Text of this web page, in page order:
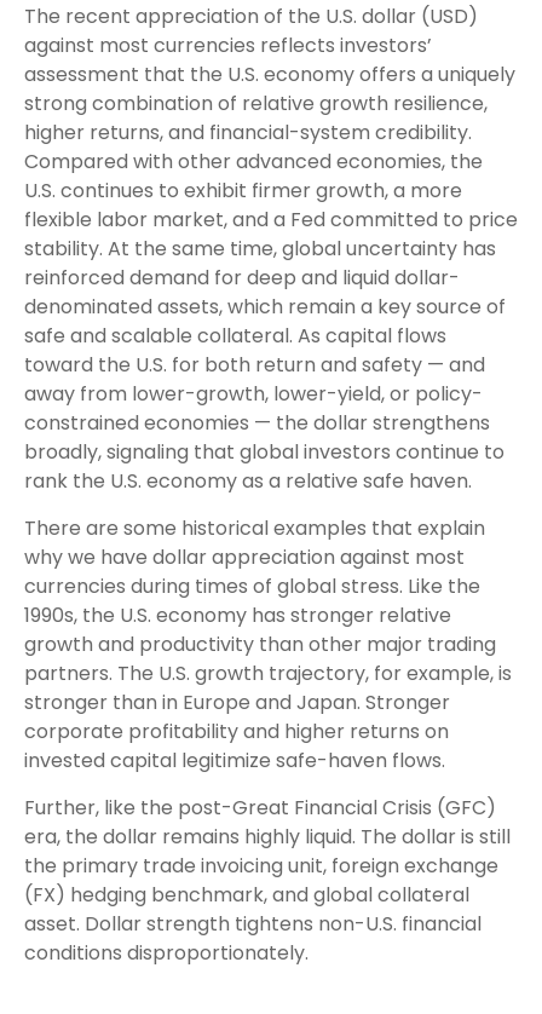
The recent appreciation of the U.S. dollar (USD)
against most currencies reflects investors’
assessment that the U.S. economy offers a uniquely
strong combination of relative growth resilience,
higher returns, and financial-system credibility.
Compared with other advanced economies, the
U.S. continues to exhibit firmer growth, a more
flexible labor market, and a Fed committed to price
stability. At the same time, global uncertainty has
reinforced demand for deep and liquid dollar-
denominated assets, which remain a key source of
safe and scalable collateral. As capital flows
toward the U.S. for both return and safety — and
away from lower-growth, lower-yield, or policy-
constrained economies — the dollar strengthens
broadly, signaling that global investors continue to
rank the U.S. economy as a relative safe haven.
There are some historical examples that explain
why we have dollar appreciation against most
currencies during times of global stress. Like the
1990s, the U.S. economy has stronger relative
growth and productivity than other major trading
partners. The U.S. growth trajectory, for example, is
stronger than in Europe and Japan. Stronger
corporate profitability and higher returns on
invested capital legitimize safe-haven flows.
Further, like the post-Great Financial Crisis (GFC)
era, the dollar remains highly liquid. The dollar is still
the primary trade invoicing unit, foreign exchange
(FX) hedging benchmark, and global collateral
asset. Dollar strength tightens non-U.S. financial
conditions disproportionately.